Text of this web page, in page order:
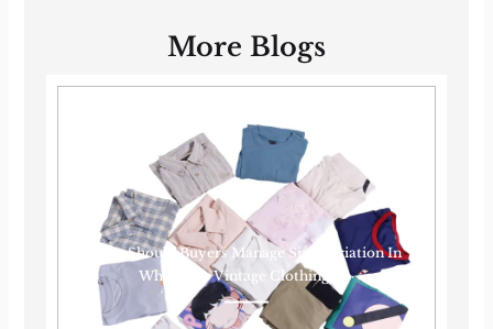
More Blogs
How Should Buyers Manage Size Variation In
Wholesale Vintage Clothing?······